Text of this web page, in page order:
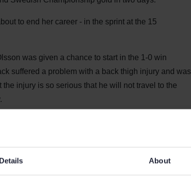
Details About
to end her career - in the sprint at the 15
was given a chance to start in the 1-0 win
suffered a problem with a back thigh injury and was
injury is so serious that he will not travel to the